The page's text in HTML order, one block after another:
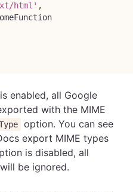
html' ,
enabled, all Google
with the MIME
option. You can see
export MIME types
is disabled, all
be ignored.